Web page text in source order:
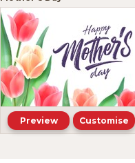
Preview Customise